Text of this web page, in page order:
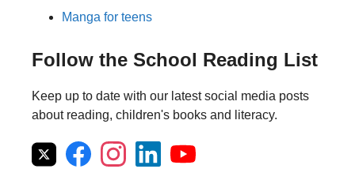
Manga for teens
Follow the School Reading List
Keep up to date with our latest social media posts
about reading, children's books and literacy.